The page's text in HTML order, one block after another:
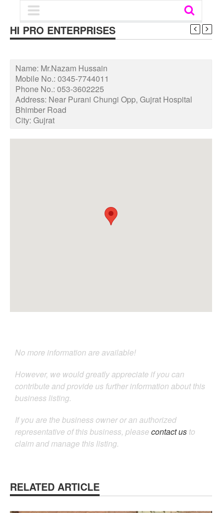
HI PRO ENTERPRISES
Name: Mr.Nazam Hussain
Mobile No.: 0345-7744011
Phone No.: 053-3602225
Address: Near Purani Chungi Opp, Gujrat Hospital
Bhimber Road
City: Gujrat
No more information are available!
However, we would greatly appreciate if you can
contribute and provide us further information about this
business listing.
If you are the business owner or an authorized
representative of this business, please contact us to
claim and manage this listing.
RELATED ARTICLE